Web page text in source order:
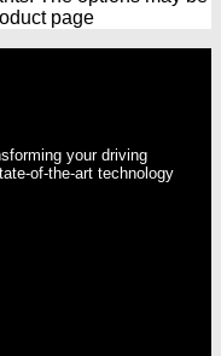
page
your driving
of-the-art technology